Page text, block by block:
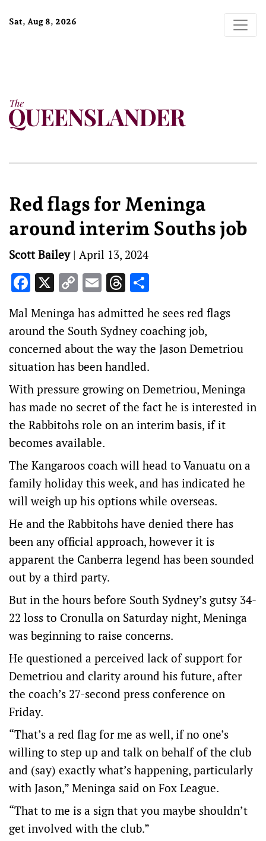
Sat, Aug 8, 2026
Red flags for Meninga
around interim Souths job
Scott Bailey| April 13, 2024
Facebook
X Copy
Link
EmailThreads
Mal Meninga has admitted he sees red flags
around the South Sydney coaching job,
concerned about the way the Jason Demetriou
situation has been handled.
With pressure growing on Demetriou, Meninga
has made no secret of the fact he is interested in
the Rabbitohs role on an interim basis, if it
becomes available.
The Kangaroos coach will head to Vanuatu on a
family holiday this week, and has indicated he
will weigh up his options while overseas.
He and the Rabbitohs have denied there has
been any official approach, however it is
apparent the Canberra legend has been sounded
out by a third party.
But in the hours before South Sydney’s gutsy 34-
22 loss to Cronulla on Saturday night, Meninga
was beginning to raise concerns.
He questioned a perceived lack of support for
Demetriou and clarity around his future, after
the coach’s 27-second press conference on
Friday.
“That’s a red flag for me as well, if no one’s
willing to step up and talk on behalf of the club
and (say) exactly what’s happening, particularly
with Jason,” Meninga said on Fox League.
“That to me is a sign that you maybe shouldn’t
get involved with the club.”